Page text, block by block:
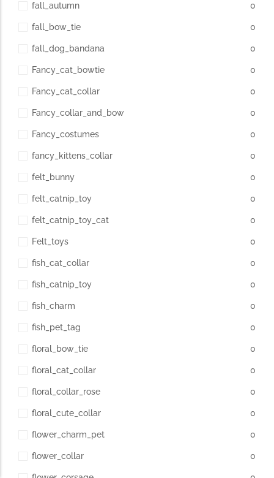
fall_autumn 0
fall_bow_tie 0
fall_dog_bandana 0
Fancy_cat_bowtie 0
Fancy_cat_collar 0
Fancy_collar_and_bow 0
Fancy_costumes 0
fancy_kittens_collar 0
felt_bunny 0
felt_catnip_toy 0
felt_catnip_toy_cat 0
Felt_toys 0
fish_cat_collar 0
fish_catnip_toy 0
fish_charm 0
fish_pet_tag 0
floral_bow_tie 0
floral_cat_collar 0
floral_collar_rose 0
floral_cute_collar 0
flower_charm_pet 0
flower_collar 0